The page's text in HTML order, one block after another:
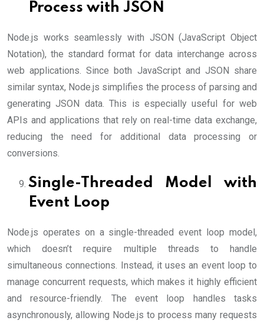
Process with JSON
Node.js works seamlessly with JSON (JavaScript Object
Notation), the standard format for data interchange across
web applications. Since both JavaScript and JSON share
similar syntax, Node.js simplifies the process of parsing and
generating JSON data. This is especially useful for web
APIs and applications that rely on real-time data exchange,
reducing the need for additional data processing or
conversions.
Single-Threaded Model with
Event Loop
Node.js operates on a single-threaded event loop model,
which doesn’t require multiple threads to handle
simultaneous connections. Instead, it uses an event loop to
manage concurrent requests, which makes it highly efficient
and resource-friendly. The event loop handles tasks
asynchronously, allowing Node.js to process many requests